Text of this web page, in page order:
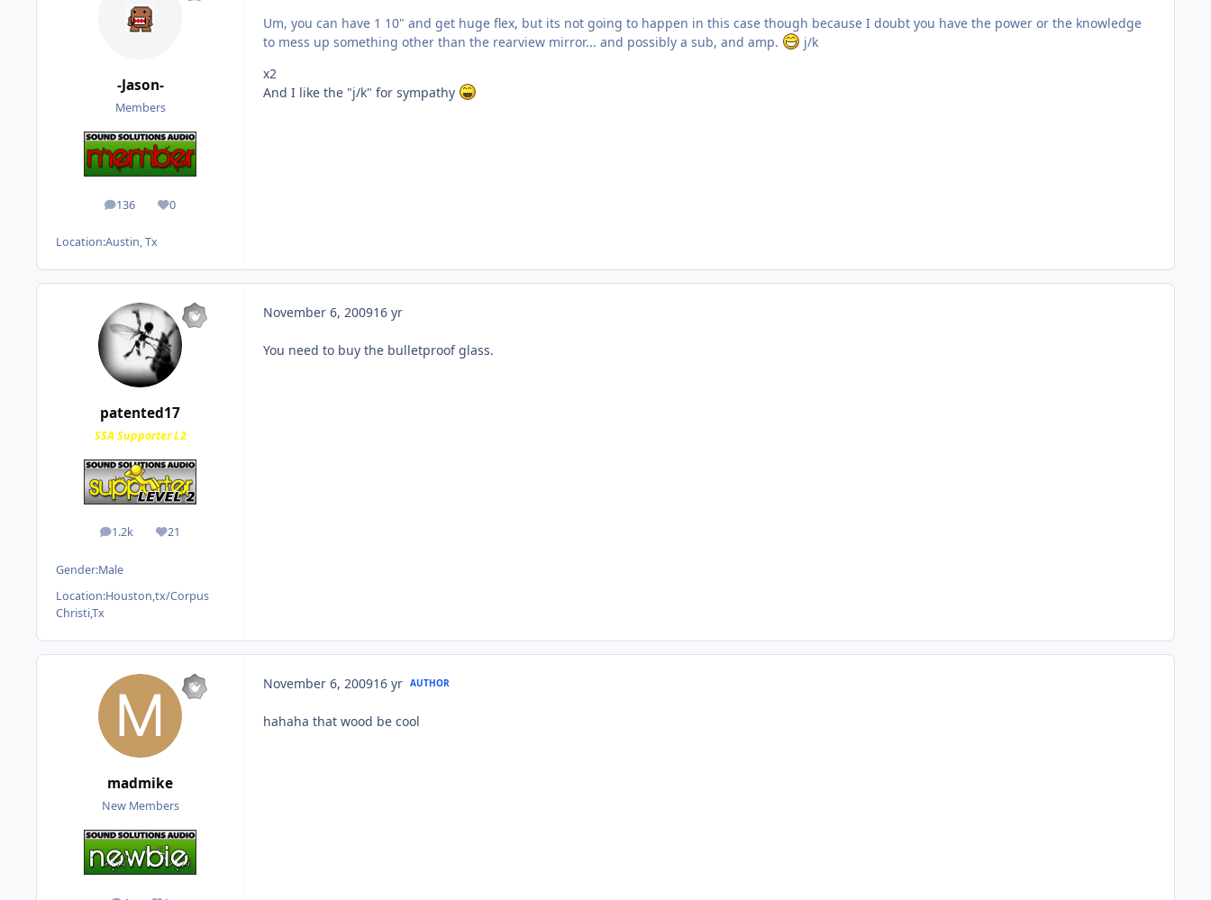
-Jason-
Members
136
posts 0
Reputation
Location:Austin, Tx
Um, you can have 1 10" and get huge flex, but its not going to happen in this case though because I doubt you have the power or the knowledge
to mess up something other than the rearview mirror... and possibly a sub, and amp.
j/k
x2
And I like the "j/k" for sympathy
patented17
SSA Supporter L2
1.2k
posts 21
Reputation
Gender:Male
Location:Houston,tx/Corpus
Christi,Tx
November 6, 200916 yr
You need to buy the bulletproof glass.
madmike
New Members
November 6, 200916 yr AUTHOR
hahaha that wood be cool